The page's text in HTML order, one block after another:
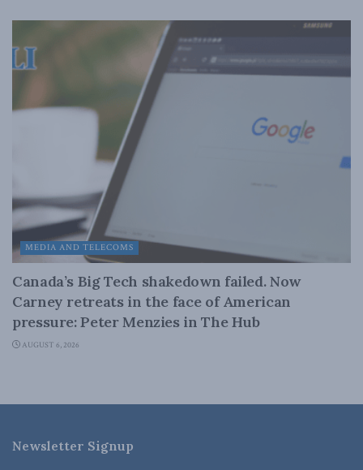
MEDIA AND TELECOMS
Canada’s Big Tech shakedown failed. Now
Carney retreats in the face of American
pressure: Peter Menzies in The Hub
AUGUST 6, 2026
Newsletter Signup